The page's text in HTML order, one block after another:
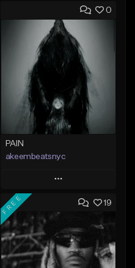
0
PAIN
akeembeatsnyc
Play
Add to Queue
Add To Playlist
Like Beat
19
FREE